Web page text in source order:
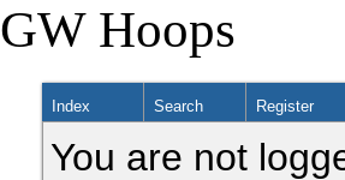
GW Hoops
Index Search Register
You are not